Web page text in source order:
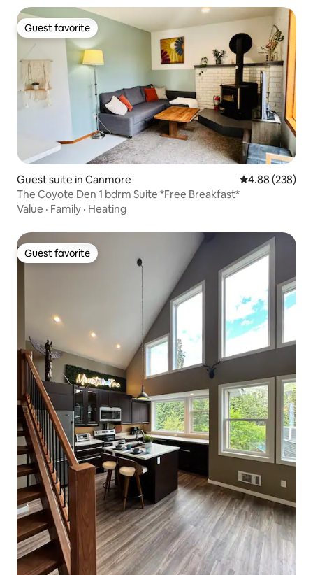
Guest favorite
Guest favorite
Guest suite in Canmore 4.88 out of 5
4.88 (238)
The Coyote Den 1 bdrm Suite *Free Breakfast*
Value · Family · Heating
Guest favorite
Guest favorite